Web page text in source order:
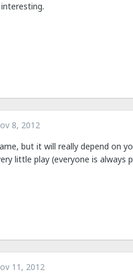
8, 2012
but it will really depend on
little play (everyone is always
11, 2012